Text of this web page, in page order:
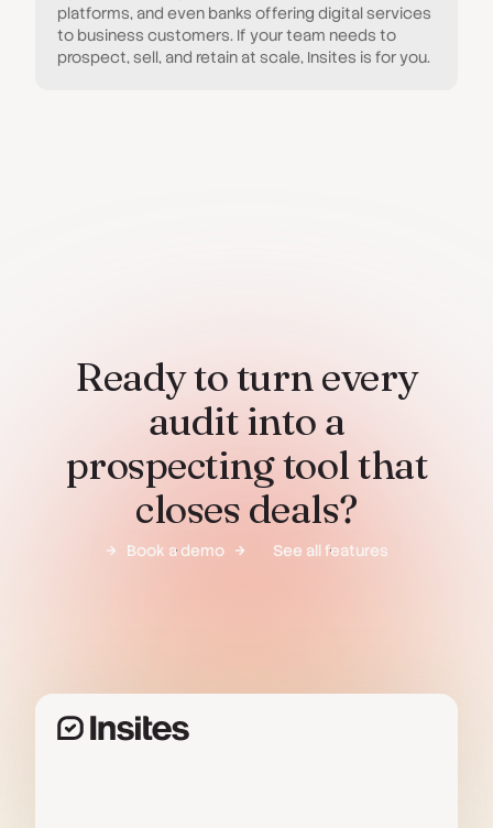
platforms, and even banks offering digital services
to business customers. If your team needs to
prospect, sell, and retain at scale, Insites is for you.
Ready to turn every
audit into a
prospecting tool that
closes deals?
Book a demo See all features